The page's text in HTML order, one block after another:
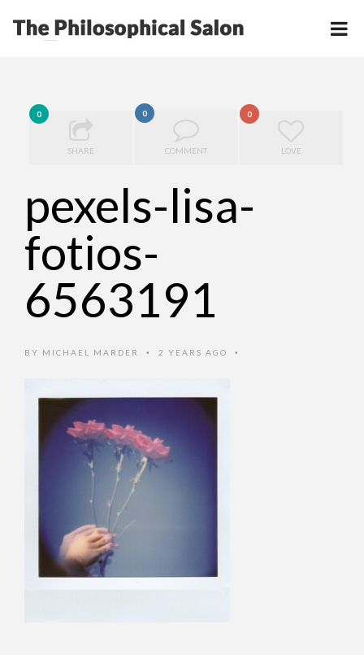
0
SHARE
0
COMMENT
0
LOVE
pexels-lisa-
fotios-
6563191
BY MICHAEL MARDER • 2 YEARS AGO •